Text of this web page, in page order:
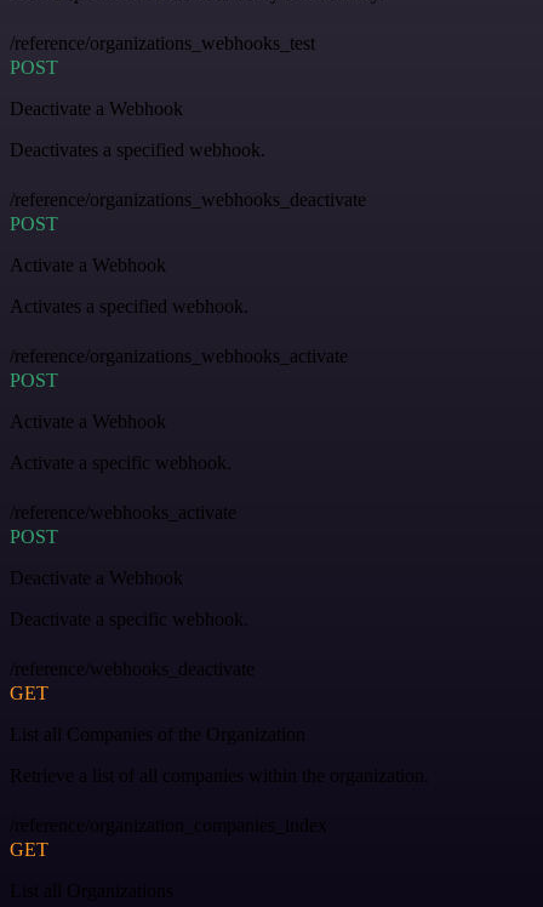
/reference/organizations_webhooks_test
POST
Deactivate a Webhook
Deactivates a specified webhook.
/reference/organizations_webhooks_deactivate
POST
Activate a Webhook
Activates a specified webhook.
/reference/organizations_webhooks_activate
POST
Activate a Webhook
Activate a specific webhook.
/reference/webhooks_activate
POST
Deactivate a Webhook
Deactivate a specific webhook.
/reference/webhooks_deactivate
GET
List all Companies of the Organization
Retrieve a list of all companies within the organization.
/reference/organization_companies_index
GET
List all Organizations